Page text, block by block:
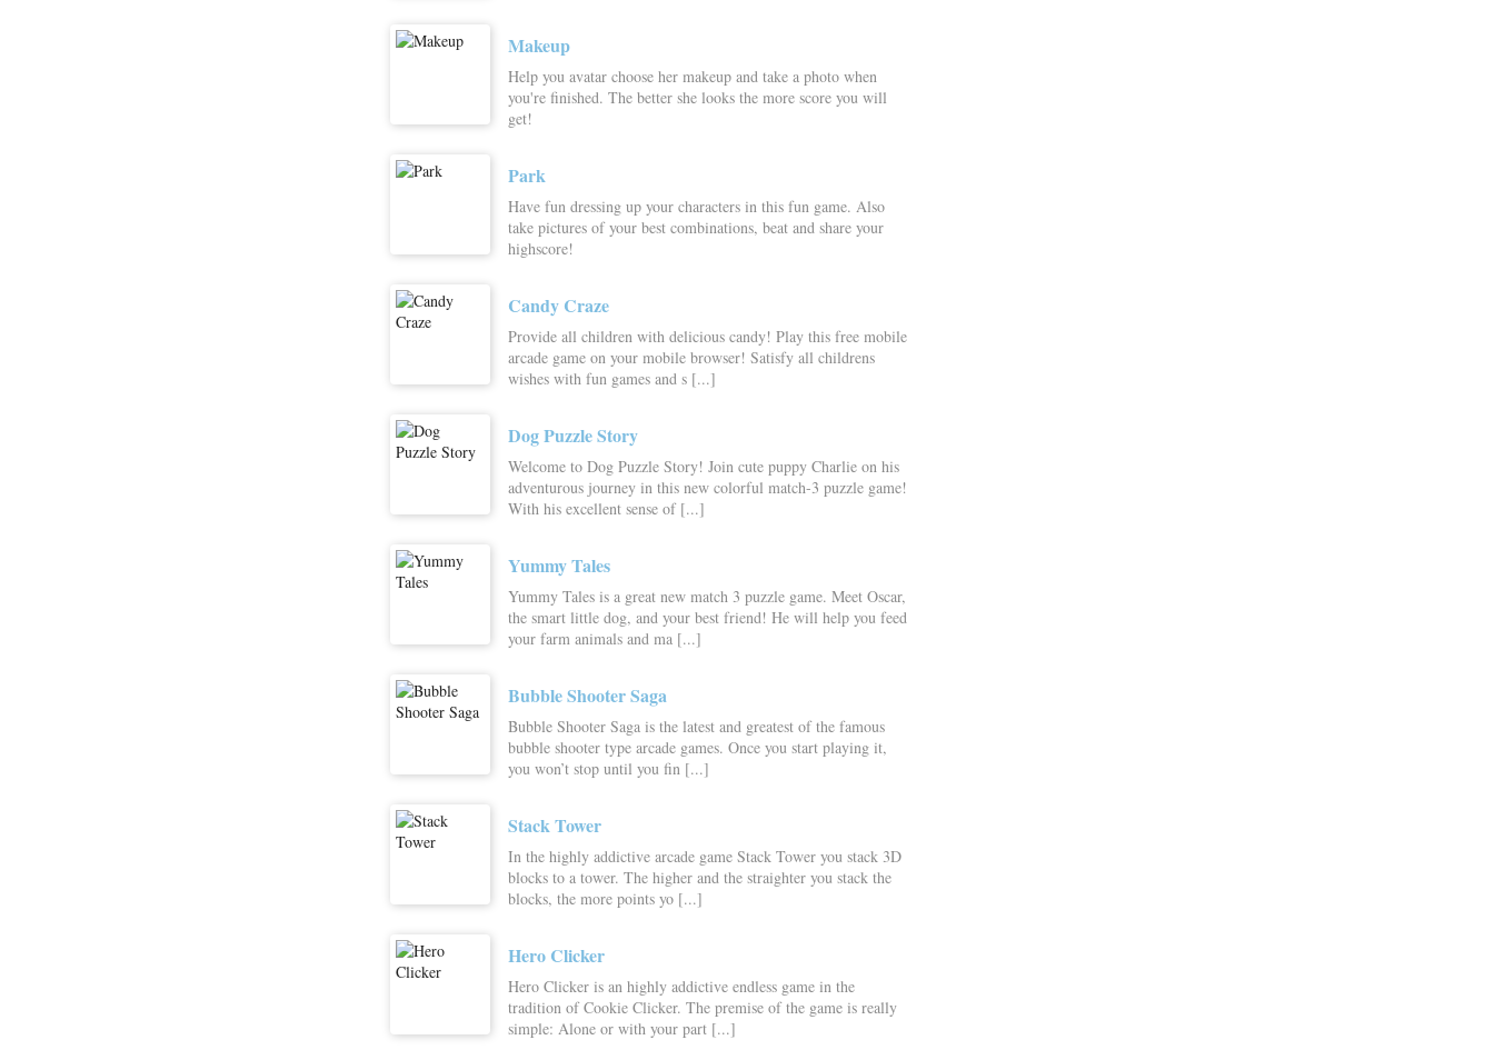
Makeup
Help you avatar choose her makeup and take a photo when
you're finished. The better she looks the more score you will
get!
Park
Have fun dressing up your characters in this fun game. Also
take pictures of your best combinations, beat and share your
highscore!
Candy Craze
Provide all children with delicious candy! Play this free mobile
arcade game on your mobile browser! Satisfy all childrens
wishes with fun games and s [...]
Dog Puzzle Story
Welcome to Dog Puzzle Story! Join cute puppy Charlie on his
adventurous journey in this new colorful match-3 puzzle game!
With his excellent sense of [...]
Yummy Tales
Yummy Tales is a great new match 3 puzzle game. Meet Oscar,
the smart little dog, and your best friend! He will help you feed
your farm animals and ma [...]
Bubble Shooter Saga
Bubble Shooter Saga is the latest and greatest of the famous
bubble shooter type arcade games. Once you start playing it,
you won’t stop until you fin [...]
Stack Tower
In the highly addictive arcade game Stack Tower you stack 3D
blocks to a tower. The higher and the straighter you stack the
blocks, the more points yo [...]
Hero Clicker
Hero Clicker is an highly addictive endless game in the
tradition of Cookie Clicker. The premise of the game is really
simple: Alone or with your part [...]